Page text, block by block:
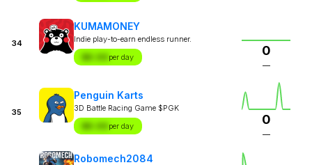
34
KUMAMONEY
Indie play-to-earn endless runner.
$X.XX per day 0
—
35
Penguin Karts
3D Battle Racing Game $PGK
$X.XX per day 0
—
Robomech2084